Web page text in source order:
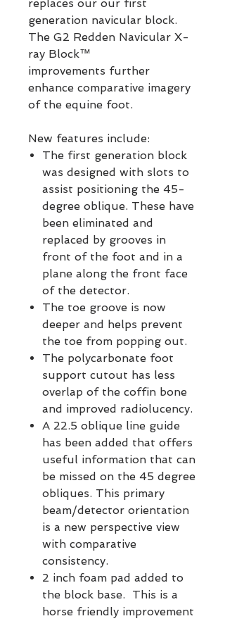
replaces our our first
generation navicular block.
The G2 Redden Navicular X-
ray Block™
improvements further
enhance comparative imagery
of the equine foot.
New features include:
The first generation block
was designed with slots to
assist positioning the 45-
degree oblique. These have
been eliminated and
replaced by grooves in
front of the foot and in a
plane along the front face
of the detector.
The toe groove is now
deeper and helps prevent
the toe from popping out.
The polycarbonate foot
support cutout has less
overlap of the coffin bone
and improved radiolucency.
A 22.5 oblique line guide
has been added that offers
useful information that can
be missed on the 45 degree
obliques. This primary
beam/detector orientation
is a new perspective view
with comparative
consistency.
2 inch foam pad added to
the block base. This is a
horse friendly improvement